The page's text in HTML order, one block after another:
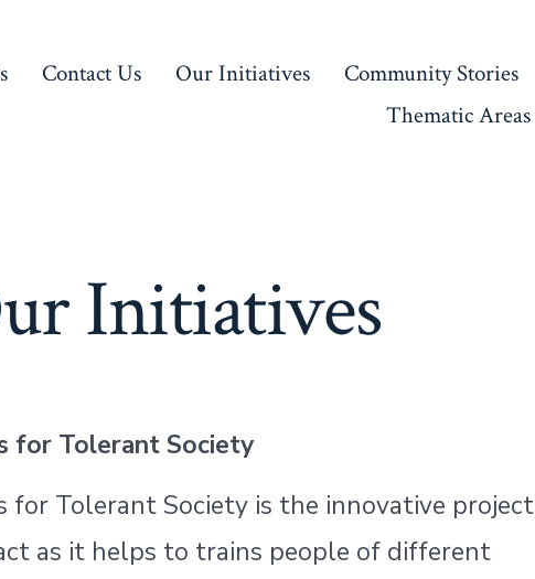
Contact Us Our Initiatives Community Stories
Thematic Areas
Initiatives
for Tolerant Society
for Tolerant Society is the innovative project
as it helps to trains people of different